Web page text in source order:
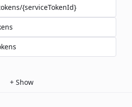
{serviceTokenId}
+ Show